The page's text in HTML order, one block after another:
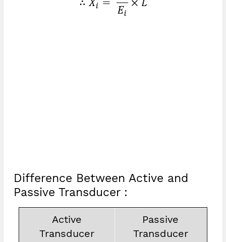
Difference Between Active and
Passive Transducer :
Active
Transducer
Passive
Transducer